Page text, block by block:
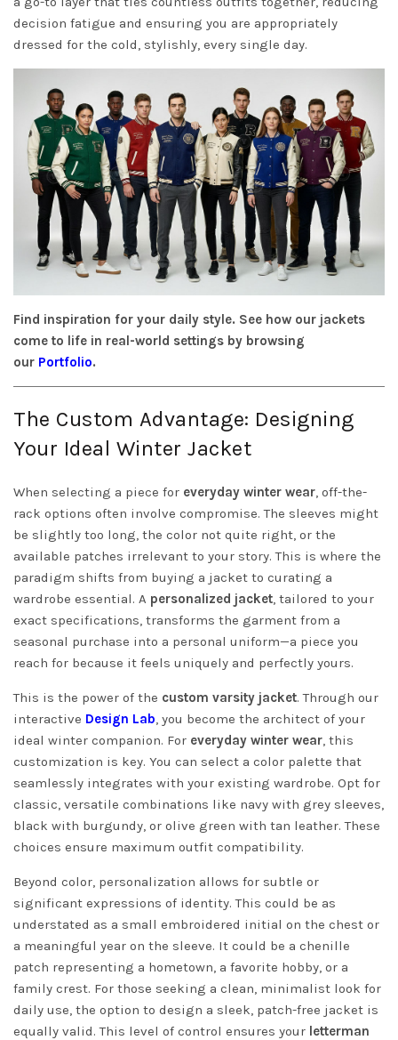
decision fatigue and ensuring you are appropriately
dressed for the cold, stylishly, every single day.
Find inspiration for your daily style. See how our jackets
come to life in real-world settings by browsing
our Portfolio.
The Custom Advantage: Designing
Your Ideal Winter Jacket
When selecting a piece for everyday winter wear, off-the-
rack options often involve compromise. The sleeves might
be slightly too long, the color not quite right, or the
available patches irrelevant to your story. This is where the
paradigm shifts from buying a jacket to curating a
wardrobe essential. A personalized jacket, tailored to your
exact specifications, transforms the garment from a
seasonal purchase into a personal uniform—a piece you
reach for because it feels uniquely and perfectly yours.
This is the power of the custom varsity jacket. Through our
interactive Design Lab, you become the architect of your
ideal winter companion. For everyday winter wear, this
customization is key. You can select a color palette that
seamlessly integrates with your existing wardrobe. Opt for
classic, versatile combinations like navy with grey sleeves,
black with burgundy, or olive green with tan leather. These
choices ensure maximum outfit compatibility.
Beyond color, personalization allows for subtle or
significant expressions of identity. This could be as
understated as a small embroidered initial on the chest or
a meaningful year on the sleeve. It could be a chenille
patch representing a hometown, a favorite hobby, or a
family crest. For those seeking a clean, minimalist look for
daily use, the option to design a sleek, patch-free jacket is
equally valid. This level of control ensures your letterman